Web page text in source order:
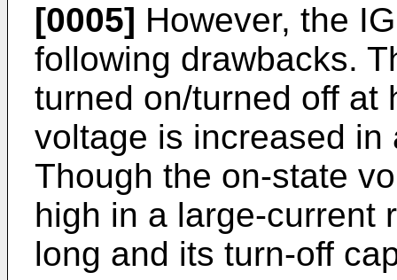
[0005] However, the
following drawbacks.
turned on/turned off at
voltage is increased
Though the on-state
high in a large-current
long and its turn-off